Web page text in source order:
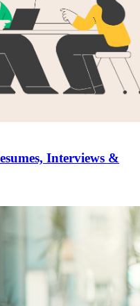
Interviews &